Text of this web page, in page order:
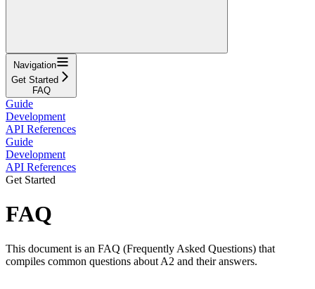
Navigation
Get Started
FAQ
Guide
Development
API References
Guide
Development
API References
Get Started
FAQ
This document is an FAQ (Frequently Asked Questions) that
compiles common questions about A2 and their answers.